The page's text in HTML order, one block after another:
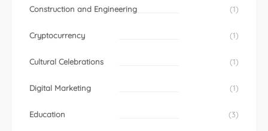
Construction and Engineering (1)
Cryptocurrency (1)
Cultural Celebrations (1)
Digital Marketing (1)
Education (3)